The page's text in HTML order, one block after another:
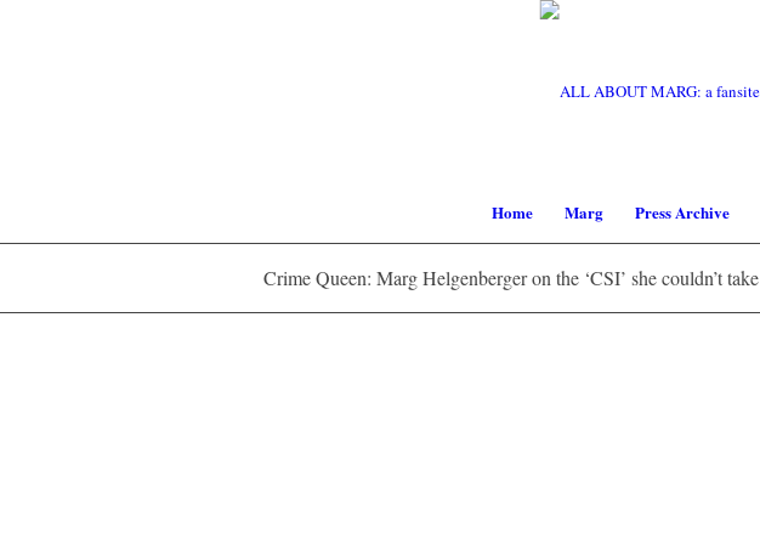
Home Marg Press Archive
Crime Queen: Marg Helgenberger on the ‘CSI’ she couldn’t take